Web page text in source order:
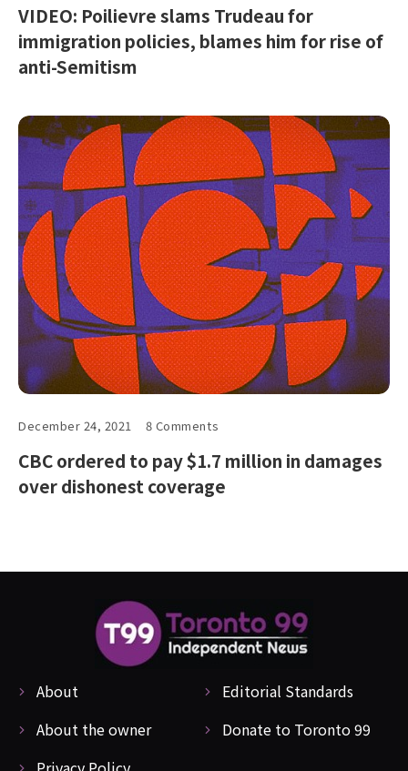
VIDEO: Poilievre slams Trudeau for
immigration policies, blames him for rise of
anti-Semitism
December 24, 2021 8 Comments
CBC ordered to pay $1.7 million in damages
over dishonest coverage
About
Editorial Standards
About the owner
Donate to Toronto 99